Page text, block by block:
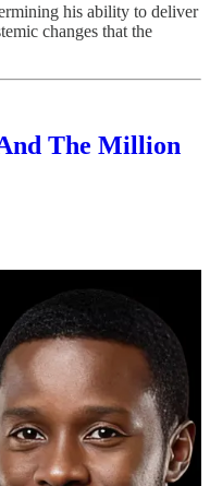
his ability to deliver
changes that the
The Million